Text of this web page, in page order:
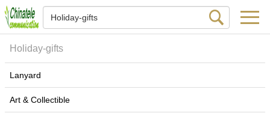
Holiday-gifts
Lanyard
Art & Collectible